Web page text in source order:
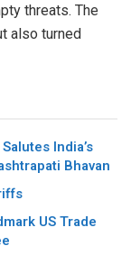
threats. The
also turned
India’s
Bhavan
US Trade